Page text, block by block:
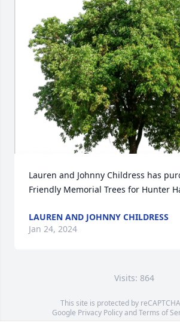
Lauren and Johnny Childress has
Friendly Memorial Trees for Hunter
LAUREN AND JOHNNY CHILDRESS
Jan 24, 2024
Visits: 864
This site is protected by
Google Privacy PolicyandTerms of